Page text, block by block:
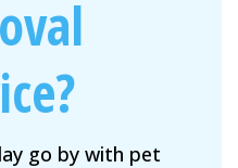
go by with pet